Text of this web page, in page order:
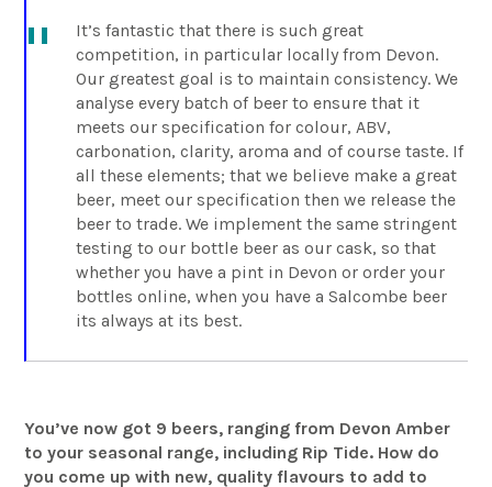
It’s fantastic that there is such great
competition, in particular locally from Devon.
Our greatest goal is to maintain consistency. We
analyse every batch of beer to ensure that it
meets our specification for colour, ABV,
carbonation, clarity, aroma and of course taste. If
all these elements; that we believe make a great
beer, meet our specification then we release the
beer to trade. We implement the same stringent
testing to our bottle beer as our cask, so that
whether you have a pint in Devon or order your
bottles online, when you have a Salcombe beer
its always at its best.
You’ve now got 9 beers, ranging from Devon Amber
to your seasonal range, including Rip Tide. How do
you come up with new, quality flavours to add to